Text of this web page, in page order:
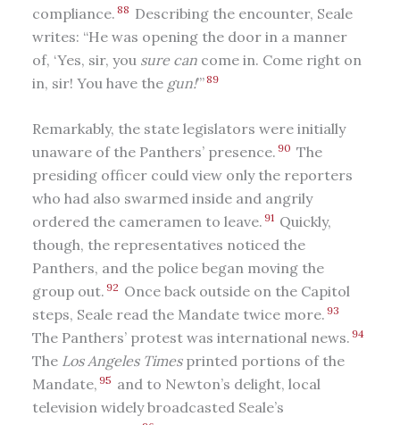
compliance. 88 Describing the encounter, Seale
writes: “He was opening the door in a manner
of, ‘Yes, sir, you sure can come in. Come right on
in, sir! You have the gun!’”89
Remarkably, the state legislators were initially
unaware of the Panthers’ presence. 90 The
presiding officer could view only the reporters
who had also swarmed inside and angrily
ordered the cameramen to leave. 91 Quickly,
though, the representatives noticed the
Panthers, and the police began moving the
group out. 92 Once back outside on the Capitol
steps, Seale read the Mandate twice more. 93
The Panthers’ protest was international news. 94
The Los Angeles Times printed portions of the
Mandate, 95 and to Newton’s delight, local
television widely broadcasted Seale’s